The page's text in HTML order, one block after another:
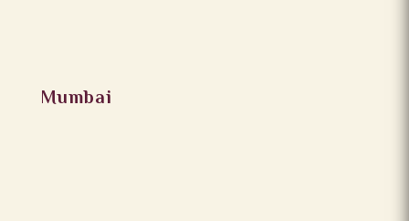
Mumbai